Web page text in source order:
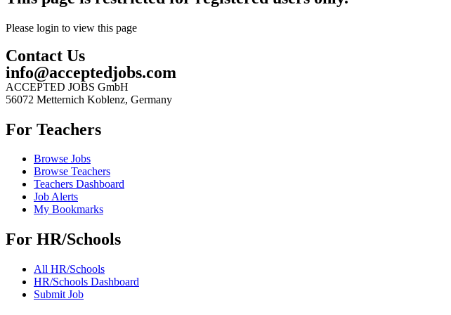
Please login to view this page
Contact Us
info@acceptedjobs.com
ACCEPTED JOBS GmbH
56072 Metternich Koblenz, Germany
For Teachers
Browse Jobs
Browse Teachers
Teachers Dashboard
Job Alerts
My Bookmarks
For HR/Schools
All HR/Schools
HR/Schools Dashboard
Submit Job